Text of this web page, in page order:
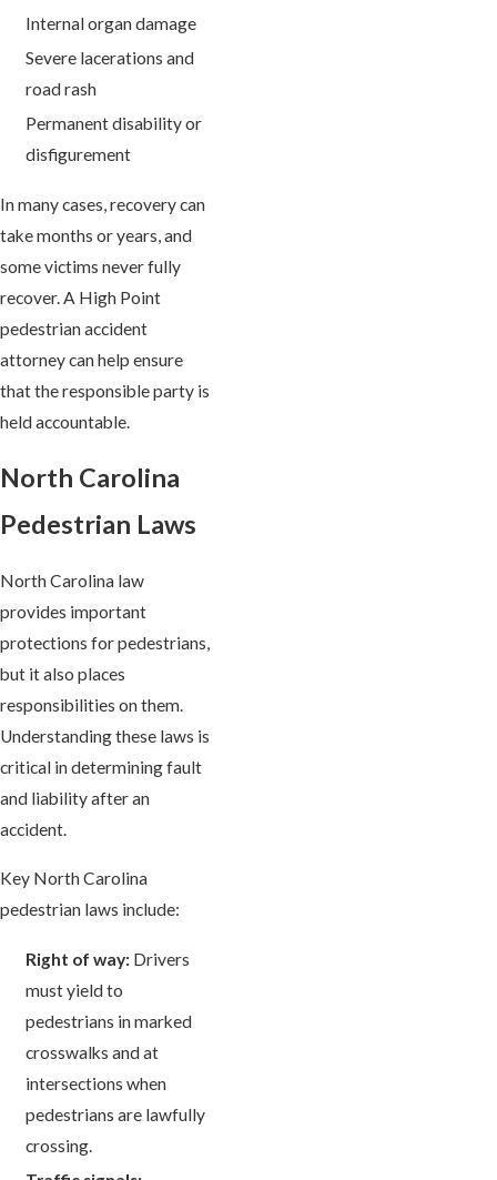
Internal organ damage
Severe lacerations and
road rash
Permanent disability or
disfigurement
In many cases, recovery can
take months or years, and
some victims never fully
recover. A High Point
pedestrian accident
attorney can help ensure
that the responsible party is
held accountable.
North Carolina
Pedestrian Laws
North Carolina law
provides important
protections for pedestrians,
but it also places
responsibilities on them.
Understanding these laws is
critical in determining fault
and liability after an
accident.
Key North Carolina
pedestrian laws include:
Right of way: Drivers
must yield to
pedestrians in marked
crosswalks and at
intersections when
pedestrians are lawfully
crossing.